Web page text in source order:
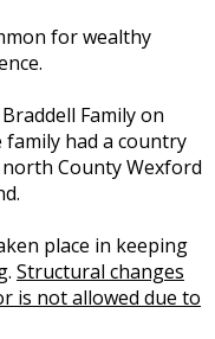
for wealthy
Family on
family had a country
County Wexford
place in keeping
Structural changes
is not allowed due to